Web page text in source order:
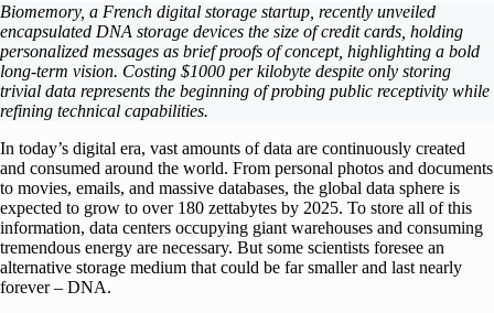
Biomemory, a French digital storage startup, recently unveiled
encapsulated DNA storage devices the size of credit cards, holding
personalized messages as brief proofs of concept, highlighting a bold
long-term vision. Costing $1000 per kilobyte despite only storing
trivial data represents the beginning of probing public receptivity while
refining technical capabilities.
In today’s digital era, vast amounts of data are continuously created
and consumed around the world. From personal photos and documents
to movies, emails, and massive databases, the global data sphere is
expected to grow to over 180 zettabytes by 2025. To store all of this
information, data centers occupying giant warehouses and consuming
tremendous energy are necessary. But some scientists foresee an
alternative storage medium that could be far smaller and last nearly
forever – DNA.